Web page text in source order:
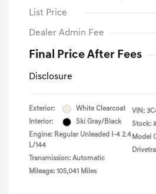
List Price
Dealer Admin Fee
Final Price After Fees
Disclosure
Exterior:
White Clearcoat
Interior:
Ski Gray/Black
Engine: Regular Unleaded I-4 2.4
L/144
Transmission: Automatic
Mileage: 105,041 Miles
VIN:
Stock:
Model